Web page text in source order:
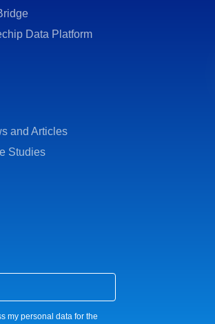
Data Platform
and Articles
Studies
my personal data for the